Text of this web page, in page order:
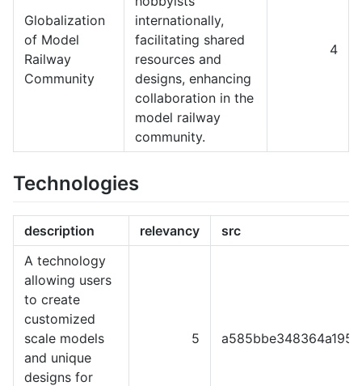
Globalization
of Model
Railway
Community
internationally,
facilitating shared
resources and
designs, enhancing
collaboration in the
model railway
community.
4
Technologies
description relevancy
src
A technology
allowing users
to create
customized
scale models
and unique
designs for
5